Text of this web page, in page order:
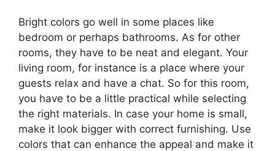
Bright colors go well in some places like
bedroom or perhaps bathrooms. As for other
rooms, they have to be neat and elegant. Your
living room, for instance is a place where your
guests relax and have a chat. So for this room,
you have to be a little practical while selecting
the right materials. In case your home is small,
make it look bigger with correct furnishing. Use
colors that can enhance the appeal and make it